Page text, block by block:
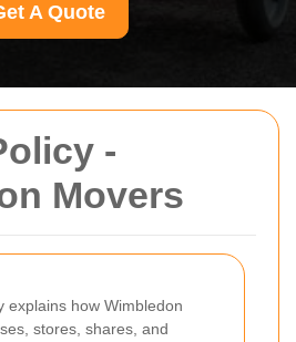
-
Movers
explains how Wimbledon
stores, shares, and
A Quote